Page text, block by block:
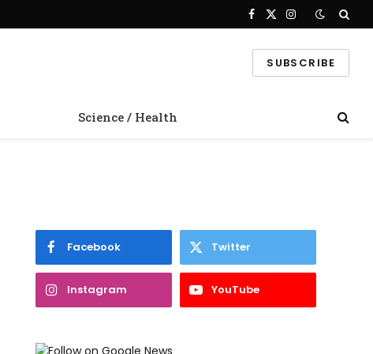
Facebook
X
Instagram
SUBSCRIBE
Science / Health
Facebook Twitter
Instagram YouTube